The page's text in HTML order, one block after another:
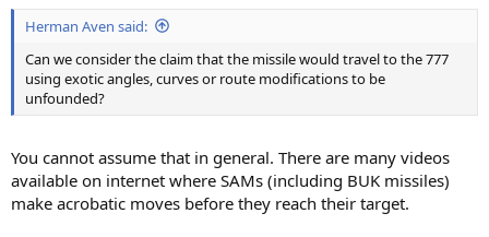
:
Herman Aven said:
Can we consider the claim that the missile would travel to the 777
using exotic angles, curves or route modifications to be
unfounded?
You cannot assume that in general. There are many videos
available on internet where SAMs (including BUK missiles)
make acrobatic moves before they reach their target.